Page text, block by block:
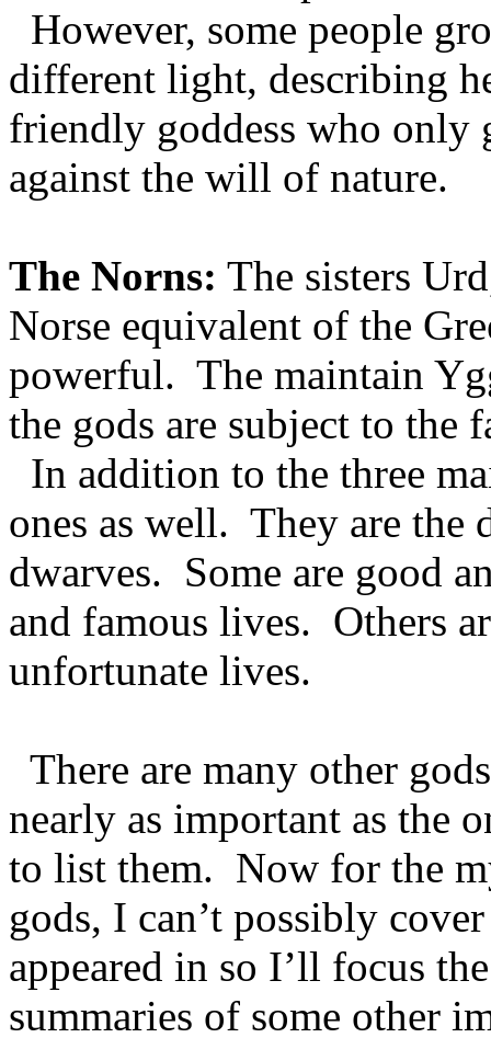
However, some people
different light, describing
friendly goddess who only
against the will of nature.
The Norns: The sisters
Norse equivalent of the
powerful. The maintain
the gods are subject to the
In addition to the three
ones as well. They are the
dwarves. Some are good
and famous lives. Others
unfortunate lives.
There are many other
nearly as important as the
to list them. Now for the
gods, I can’t possibly
appeared in so I’ll focus
summaries of some other